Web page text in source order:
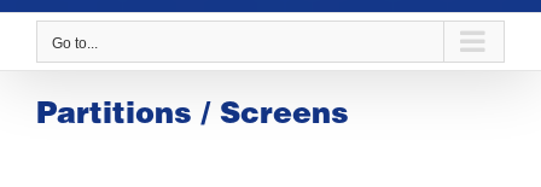
Go to...
Partitions / Screens